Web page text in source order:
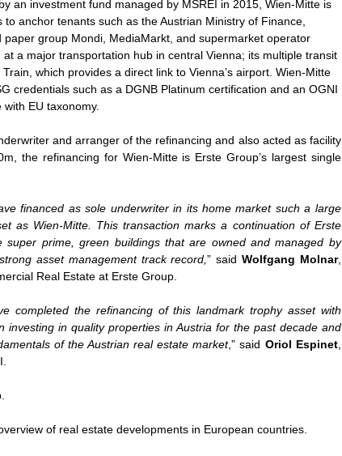
an investment fund managed by MSREI in 2015, Wien-Mitte is
anchor tenants such as the Austrian Ministry of Finance,
paper group Mondi, MediaMarkt, and supermarket operator
at a major transportation hub in central Vienna; its multiple transit
which provides a direct link to Vienna’s airport. Wien-Mitte
credentials such as a DGNB Platinum certification and an OGNI
EU taxonomy.
and arranger of the refinancing and also acted as facility
the refinancing for Wien-Mitte is Erste Group’s largest single
financed as sole underwriter in its home market such a large
as Wien-Mitte. This transaction marks a continuation of Erste
super prime, green buildings that are owned and managed by
asset management track record,” said Wolfgang Molnar,
Real Estate at Erste Group.
completed the refinancing of this landmark trophy asset with
investing in quality properties in Austria for the past decade and
of the Austrian real estate market,” said Oriol Espinet,
of real estate developments in European countries.